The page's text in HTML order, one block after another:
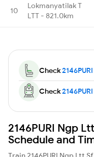
10
Lokmanyatilak T
LTT - 821.0km
Check
Check
2146PURI Ngp
Schedule and